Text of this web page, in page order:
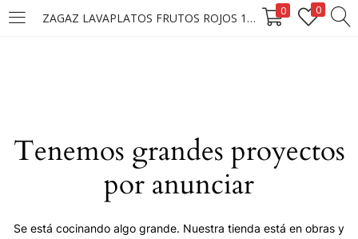
ZAGAZ LAVAPLATOS FRUTOS ROJOS 1KG /12 0 0
LOGIN
Remember me
Tenemos grandes proyectos
por anunciar
Se está cocinando algo grande. Nuestra tienda está en obras y